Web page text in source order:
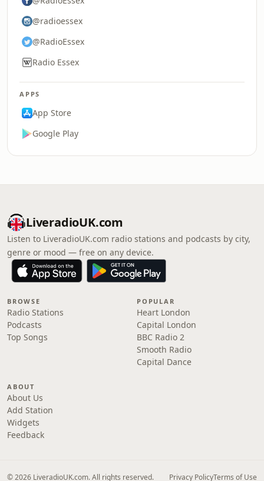
@radioessex
@RadioEssex
Radio Essex
APPS
App Store
Google Play
LiveradioUK.com
Listen to LiveradioUK.com radio stations and podcasts by city,
genre or mood — free on any device.
BROWSE
Radio Stations
Podcasts
Top Songs
POPULAR
Heart London
Capital London
BBC Radio 2
Smooth Radio
Capital Dance
ABOUT
About Us
Add Station
Widgets
Feedback
© 2026 LiveradioUK.com. All rights reserved. Privacy PolicyTerms of Use